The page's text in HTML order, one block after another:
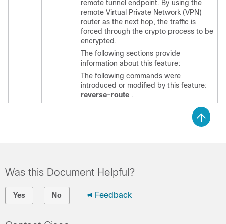
remote tunnel endpoint. By using the
remote Virtual Private Network (VPN)
router as the next hop, the traffic is
forced through the crypto process to be
encrypted.
The following sections provide
information about this feature:
The following commands were
introduced or modified by this feature:
reverse-route .
Was this Document Helpful?
Yes No Feedback